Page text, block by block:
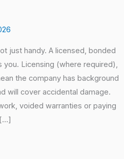
just handy. A licensed, bonded
Licensing (where required),
the company has background
will cover accidental damage.
voided warranties or paying